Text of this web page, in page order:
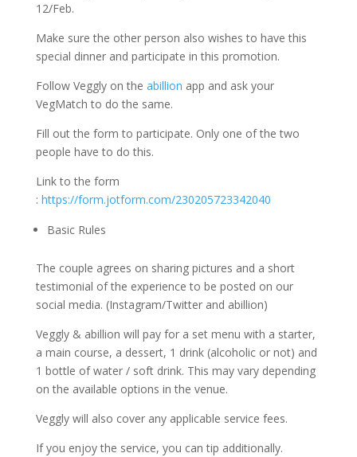
12/Feb.
Make sure the other person also wishes to have this
special dinner and participate in this promotion.
Follow Veggly on the abillion app and ask your
VegMatch to do the same.
Fill out the form to participate. Only one of the two
people have to do this.
Link to the form
: https://form.jotform.com/230205723342040
Basic Rules
The couple agrees on sharing pictures and a short
testimonial of the experience to be posted on our
social media. (Instagram/Twitter and abillion)
Veggly & abillion will pay for a set menu with a starter,
a main course, a dessert, 1 drink (alcoholic or not) and
1 bottle of water / soft drink. This may vary depending
on the available options in the venue.
Veggly will also cover any applicable service fees.
If you enjoy the service, you can tip additionally.